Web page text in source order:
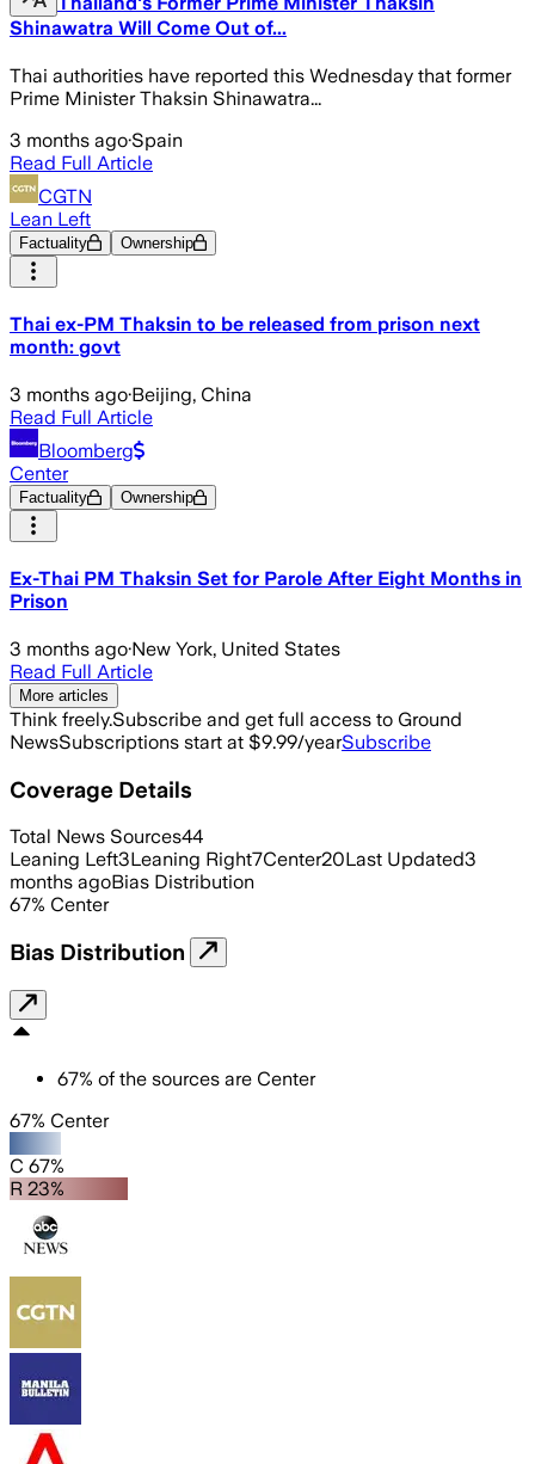
Shinawatra Will Come Out of...
Thai authorities have reported this Wednesday that former
Prime Minister Thaksin Shinawatra...
3 months ago·Spain
Read Full Article
CGTN
Lean Left
Factuality Ownership
Thai ex-PM Thaksin to be released from prison next
month: govt
3 months ago·Beijing, China
Read Full Article
Bloomberg
Center
Factuality Ownership
Ex-Thai PM Thaksin Set for Parole After Eight Months in
Prison
3 months ago·New York, United States
Read Full Article
More articles
Think freely.Subscribe and get full access to Ground
NewsSubscriptions start at $9.99/yearSubscribe
Coverage Details
Total News Sources44
Leaning Left3Leaning Right7Center20Last Updated3
months agoBias Distribution
67% Center
Bias Distribution
67% of the sources are Center
67% Center
C 67%
R 23%